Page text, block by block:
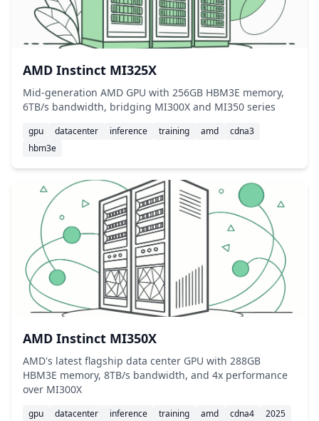
AMD Instinct MI325X
Mid-generation AMD GPU with 256GB HBM3E memory,
6TB/s bandwidth, bridging MI300X and MI350 series
gpu datacenter inference training amd
cdna3
hbm3e
AMD Instinct MI350X
AMD's latest flagship data center GPU with 288GB
HBM3E memory, 8TB/s bandwidth, and 4x performance
over MI300X
gpu datacenter inference training amd cdna4 2025